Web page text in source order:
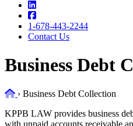
1-678-443-2244
Contact Us
Business Debt
Home
› Business Debt Collection
KPPB LAW provides business
with unpaid accounts receivable